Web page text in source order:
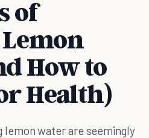
of
How to
Health)
water are seemingly